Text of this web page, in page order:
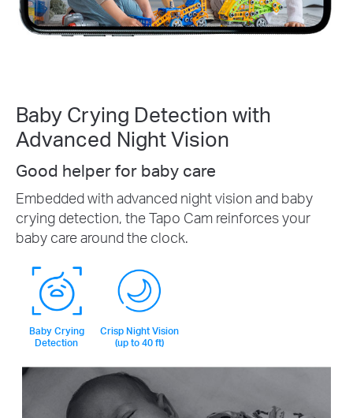
Baby Crying Detection with
Advanced Night Vision
Good helper for baby care
Embedded with advanced night vision and baby
crying detection, the Tapo Cam reinforces your
baby care around the clock.
Baby Crying
Detection
Crisp Night Vision
(up to 40 ft)